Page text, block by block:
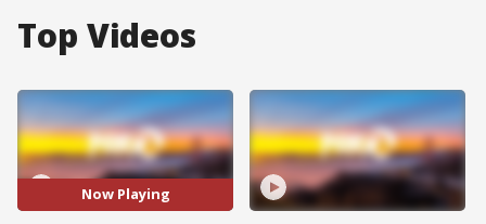
Top Videos
Now Playing